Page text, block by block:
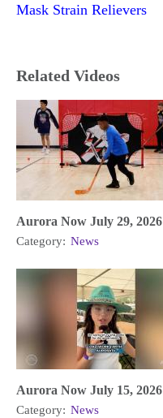
Mask Strain Relievers
Related Videos
Aurora Now July 29, 2026
Category: News
Aurora Now July 15, 2026
Category: News